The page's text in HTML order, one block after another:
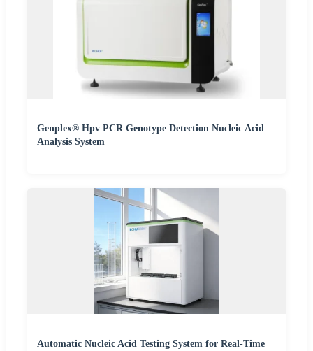
Genplex® Hpv PCR Genotype Detection Nucleic Acid
Analysis System
Automatic Nucleic Acid Testing System for Real-Time